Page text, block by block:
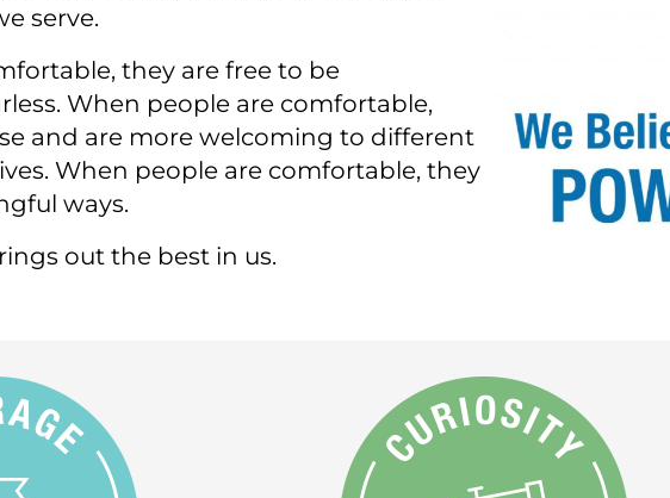
serve.
they are free to be
When people are comfortable,
and are more welcoming to different
When people are comfortable, they
ways.
out the best in us.